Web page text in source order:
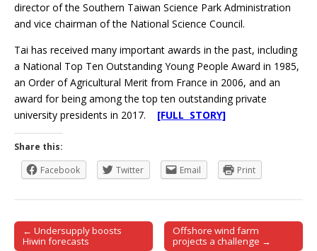
director of the Southern Taiwan Science Park Administration
and vice chairman of the National Science Council.
Tai has received many important awards in the past, including
a National Top Ten Outstanding Young People Award in 1985,
an Order of Agricultural Merit from France in 2006, and an
award for being among the top ten outstanding private
university presidents in 2017. [FULL STORY]
Share this:
Facebook
Twitter Email Print
Post navigation
← Undersupply boosts
Hiwin forecasts
Offshore wind farm
projects a challenge →